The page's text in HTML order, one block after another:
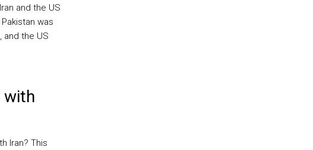
and the US
was
and the US
with
Iran? This